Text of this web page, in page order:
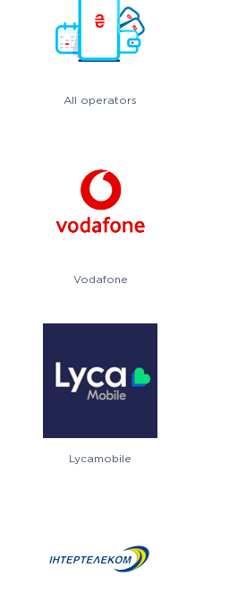
All operators
Vodafone
Lycamobile